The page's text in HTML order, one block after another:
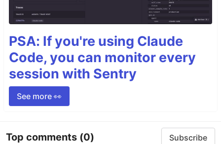
PSA: If you're using Claude
Code, you can monitor every
session with Sentry
See more 👀
Top comments (0) Subscribe